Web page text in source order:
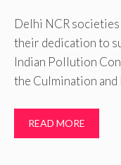
Delhi NCR
their dedication to
Indian Pollution
the Culmination
READ MORE